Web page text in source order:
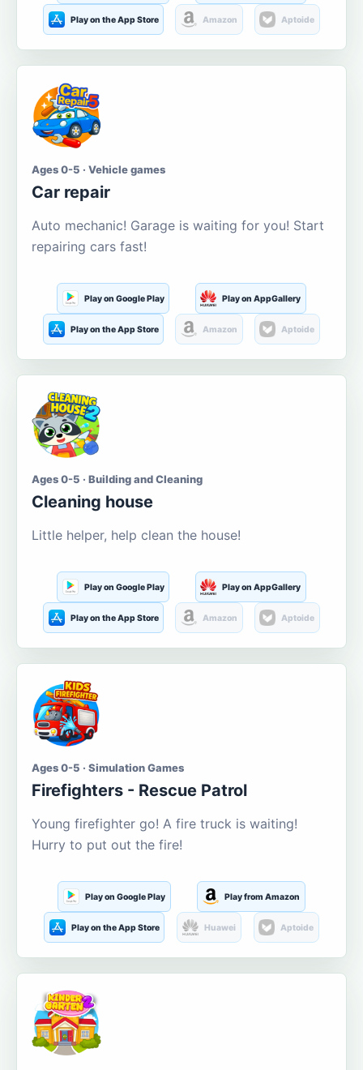
Play on the App Store Amazon Aptoide
Ages 0-5 · Vehicle games
Car repair
Auto mechanic! Garage is waiting for you! Start
repairing cars fast!
Play on Google Play Play on AppGallery
Play on the App Store Amazon Aptoide
Ages 0-5 · Building and Cleaning
Cleaning house
Little helper, help clean the house!
Play on Google Play Play on AppGallery
Play on the App Store Amazon Aptoide
Ages 0-5 · Simulation Games
Firefighters - Rescue Patrol
Young firefighter go! A fire truck is waiting!
Hurry to put out the fire!
Play on Google Play Play from Amazon
Play on the App Store Huawei Aptoide